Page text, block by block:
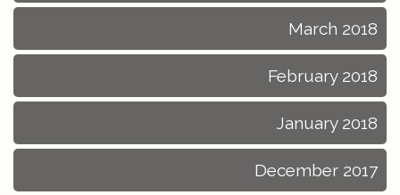
March 2018
February 2018
January 2018
December 2017